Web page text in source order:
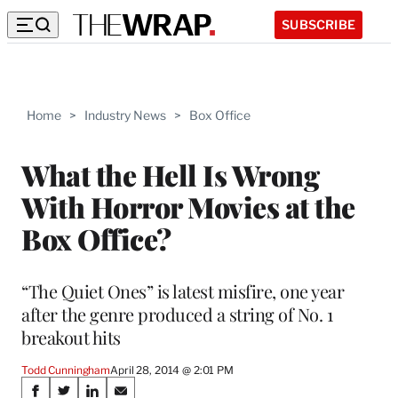
SUBSCRIBE
Home > Industry News > Box Office
What the Hell Is Wrong
With Horror Movies at the
Box Office?
“The Quiet Ones” is latest misfire, one year
after the genre produced a string of No. 1
breakout hits
Todd CunninghamApril 28, 2014 @ 2:01 PM